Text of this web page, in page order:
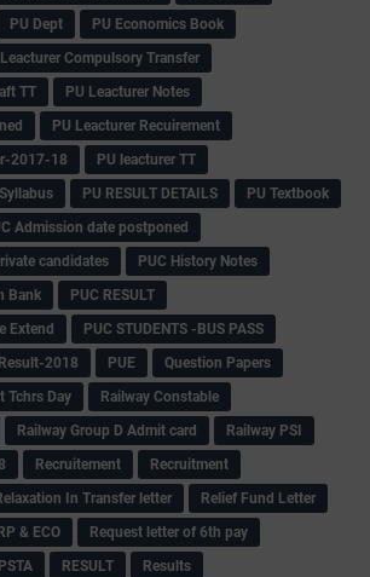
PU Dept
PU Economics Book
Compulsory Transfer
TT
PU Leacturer Notes
PU Leacturer Recuirement
2017-18
PU leacturer TT
PU RESULT DETAILS
PU Textbook
Admission date postponed
candidates
PUC History Notes
Bank
PUC RESULT
Extend
PUC STUDENTS -BUS PASS
2018
PUE
Question Papers
Tchrs Day
Railway Constable
Railway Group D Admit card
Railway PSI
Recruitement
Recruitment
In Transfer letter
Relief Fund Letter
& ECO
Request letter of 6th pay
RESULT
Results